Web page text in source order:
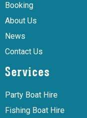
Booking
About Us
News
Contact Us
Services
Party Boat Hire
Fishing Boat Hire